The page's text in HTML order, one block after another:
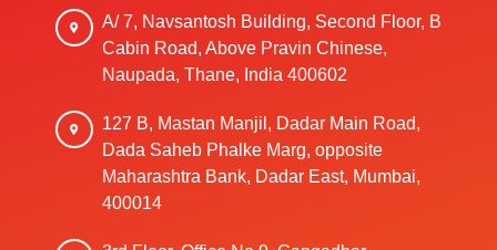
A/ 7, Navsantosh Building, Second Floor, B
Cabin Road, Above Pravin Chinese,
Naupada, Thane, India 400602
127 B, Mastan Manjil, Dadar Main Road,
Dada Saheb Phalke Marg, opposite
Maharashtra Bank, Dadar East, Mumbai,
400014